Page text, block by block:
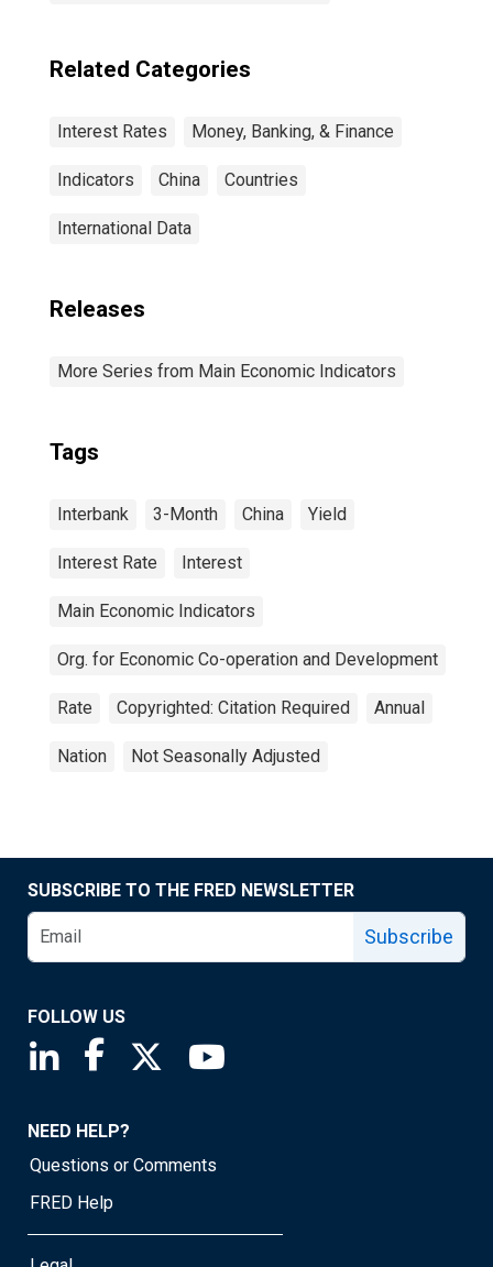
Related Categories
Interest Rates Money, Banking, & Finance
Indicators China Countries
International Data
Releases
More Series from Main Economic Indicators
Tags
Interbank 3-Month China Yield
Interest Rate Interest
Main Economic Indicators
Org. for Economic Co-operation and Development
Rate Copyrighted: Citation Required Annual
Nation Not Seasonally Adjusted
SUBSCRIBE TO THE FRED NEWSLETTER
Subscribe
FOLLOW US
Saint Louis Fed linkedin page
Saint Louis Fed facebook page
Saint Louis Fed X page
NEED HELP?
Questions or Comments
FRED Help